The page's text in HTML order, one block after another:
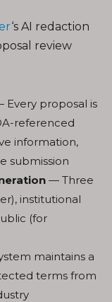
‘s AI redaction
review
Every proposal is
referenced
information,
submission
— Three
institutional
(for
maintains a
terms from